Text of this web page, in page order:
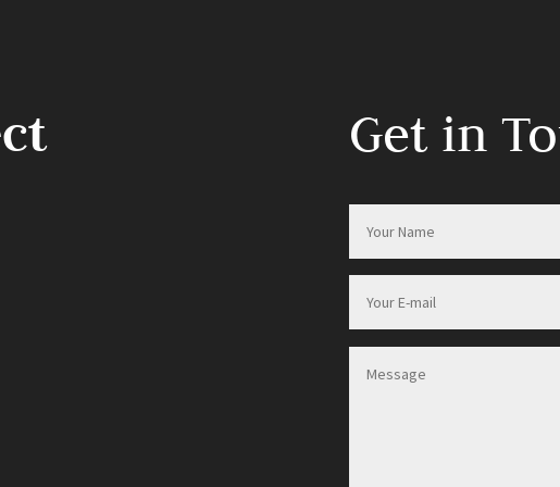
Get in